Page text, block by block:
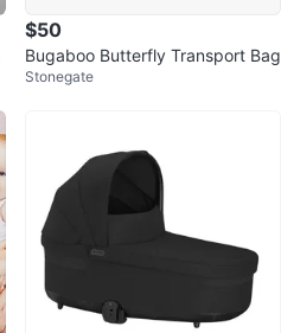
$50
Bugaboo Butterfly Transport Bag
Stonegate